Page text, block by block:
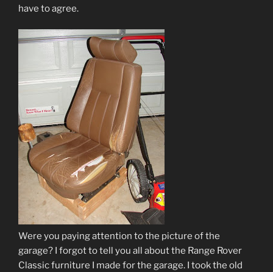
have to agree.
Were you paying attention to the picture of the
garage? I forgot to tell you all about the Range Rover
Classic furniture I made for the garage. I took the old